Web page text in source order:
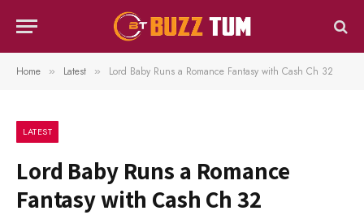
Home » Latest » Lord Baby Runs a Romance Fantasy with Cash Ch 32
LATEST
Lord Baby Runs a Romance
Fantasy with Cash Ch 32